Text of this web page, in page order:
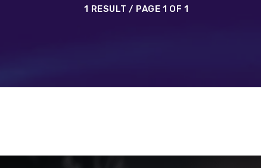
1 RESULT / PAGE 1 OF 1